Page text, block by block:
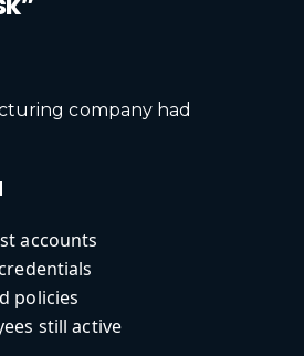
company had
accounts
policies
still active